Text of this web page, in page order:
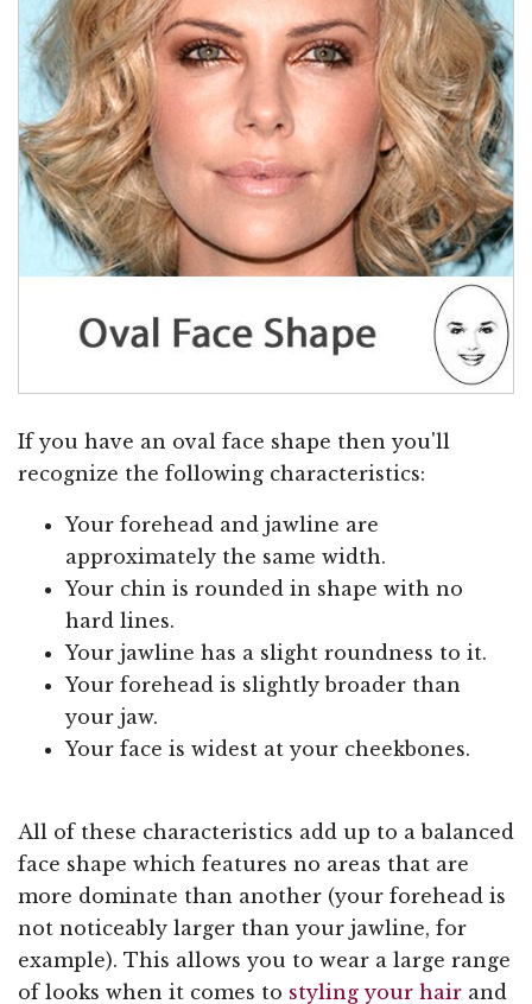
If you have an oval face shape then you'll
recognize the following characteristics:
Your forehead and jawline are
approximately the same width.
Your chin is rounded in shape with no
hard lines.
Your jawline has a slight roundness to it.
Your forehead is slightly broader than
your jaw.
Your face is widest at your cheekbones.
All of these characteristics add up to a balanced
face shape which features no areas that are
more dominate than another (your forehead is
not noticeably larger than your jawline, for
example). This allows you to wear a large range
of looks when it comes to styling your hair and